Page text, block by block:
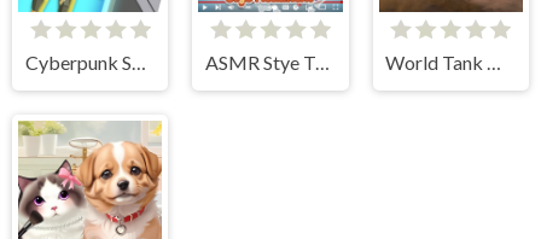
Cyberpunk Surgery Master ASMR Stye Treatment World Tank Wars